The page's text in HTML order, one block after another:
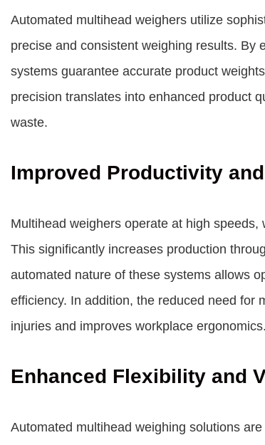
Automated multihead weighers utilize
precise and consistent weighing results. By
systems guarantee accurate product
precision translates into enhanced product
waste.
Improved Productivity
Multihead weighers operate at high
This significantly increases production
automated nature of these systems allows
efficiency. In addition, the reduced need for
injuries and improves workplace ergonomics.
Enhanced Flexibility and
Automated multihead weighing solutions